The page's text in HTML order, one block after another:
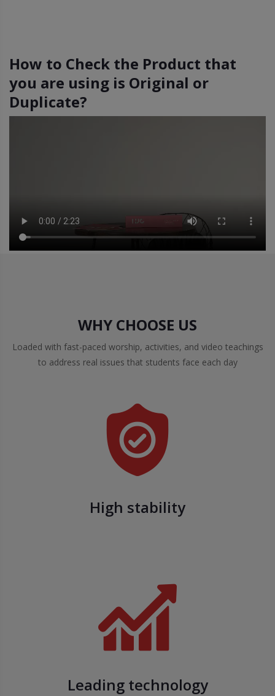
How to Check the Product that
you are using is Original or
Duplicate?
WHY CHOOSE US
Loaded with fast-paced worship, activities, and video teachings
to address real issues that students face each day
High stability
Leading technology